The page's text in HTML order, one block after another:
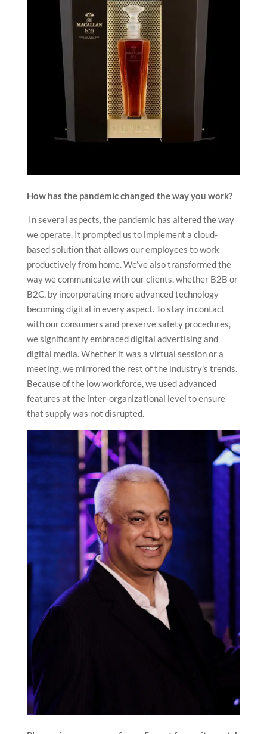
How has the pandemic changed the way you work?
In several aspects, the pandemic has altered the way
we operate. It prompted us to implement a cloud-
based solution that allows our employees to work
productively from home. We’ve also transformed the
way we communicate with our clients, whether B2B or
B2C, by incorporating more advanced technology
becoming digital in every aspect. To stay in contact
with our consumers and preserve safety procedures,
we significantly embraced digital advertising and
digital media. Whether it was a virtual session or a
meeting, we mirrored the rest of the industry’s trends.
Because of the low workforce, we used advanced
features at the inter-organizational level to ensure
that supply was not disrupted.